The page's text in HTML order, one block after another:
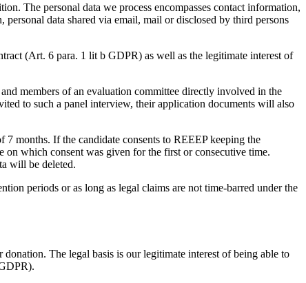
The personal data we process encompasses contact information,
data shared via email, mail or disclosed by third persons
(Art. 6 para. 1 lit b GDPR) as well as the legitimate interest of
members of an evaluation committee directly involved in the
to such a panel interview, their application documents will also
months. If the candidate consents to REEEP keeping the
which consent was given for the first or consecutive time.
will be deleted.
periods or as long as legal claims are not time-barred under the
The legal basis is our legitimate interest of being able to